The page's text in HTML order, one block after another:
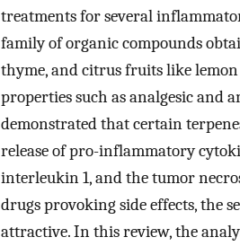
treatments for several
family of organic compounds
thyme, and citrus fruits like
properties such as analgesic and
demonstrated that certain
release of pro-inflammatory
interleukin 1, and the tumor
drugs provoking side effects, the
attractive. In this review, the